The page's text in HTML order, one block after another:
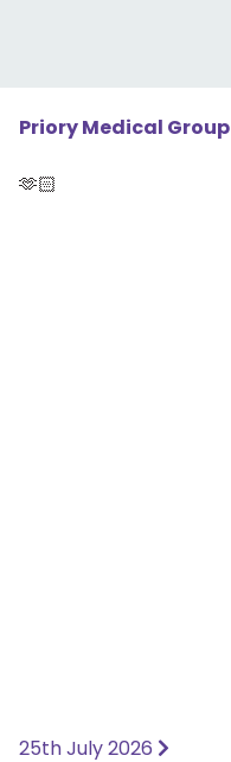
Priory Medical Group
🫶🏻
25th July 2026